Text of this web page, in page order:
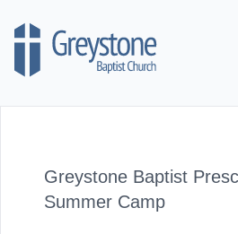
Greystone Baptist
Summer Camp